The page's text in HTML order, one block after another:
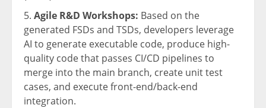
Agile R&D Workshops: Based on the
generated FSDs and TSDs, developers leverage
AI to generate executable code, produce high-
quality code that passes CI/CD pipelines to
merge into the main branch, create unit test
cases, and execute front-end/back-end
integration.